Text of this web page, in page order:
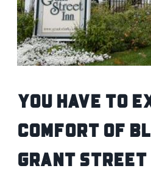
You Have to
Comfort of
Grant Street